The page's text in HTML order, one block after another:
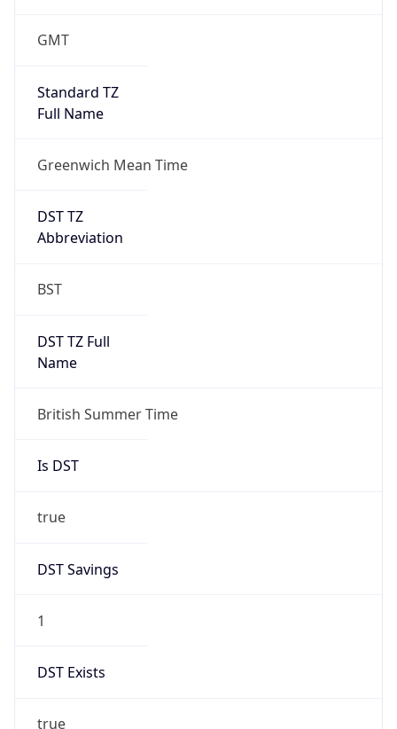
GMT
Standard TZ
Full Name
Greenwich Mean Time
DST TZ
Abbreviation
BST
DST TZ Full
Name
British Summer Time
Is DST
true
DST Savings
1
DST Exists
true